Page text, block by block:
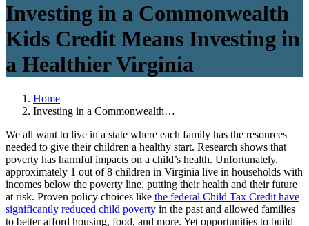
Investing in a Commonwealth
Kids Credit Means Investing in
a Healthier Virginia
Home
Investing in a Commonwealth…
We all want to live in a state where each family has the resources
needed to give their children a healthy start. Research shows that
poverty has harmful impacts on a child’s health. Unfortunately,
approximately 1 out of 8 children in Virginia live in households with
incomes below the poverty line, putting their health and their future
at risk. Proven policy choices like the federal Child Tax Credit have
significantly reduced child poverty in the past and allowed families
to better afford housing, food, and more. Yet opportunities to build